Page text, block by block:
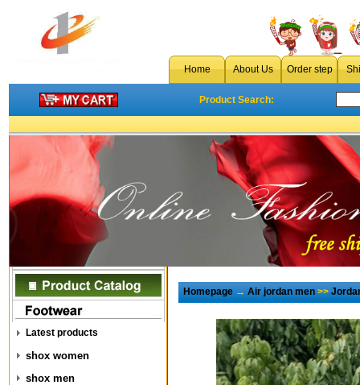
Home About Us Order step
Product Search:
Latest products
shox women
shox men
Homepage→Air jordan men>>